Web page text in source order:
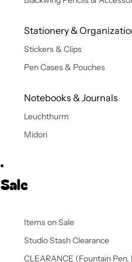
Stationery &
Stickers & Clips
Pen Cases & Pouches
Notebooks & Journals
Leuchthurm
Midori
Sale
Items on Sale
Studio Stash Clearance
CLEARANCE (Fountain Pen,